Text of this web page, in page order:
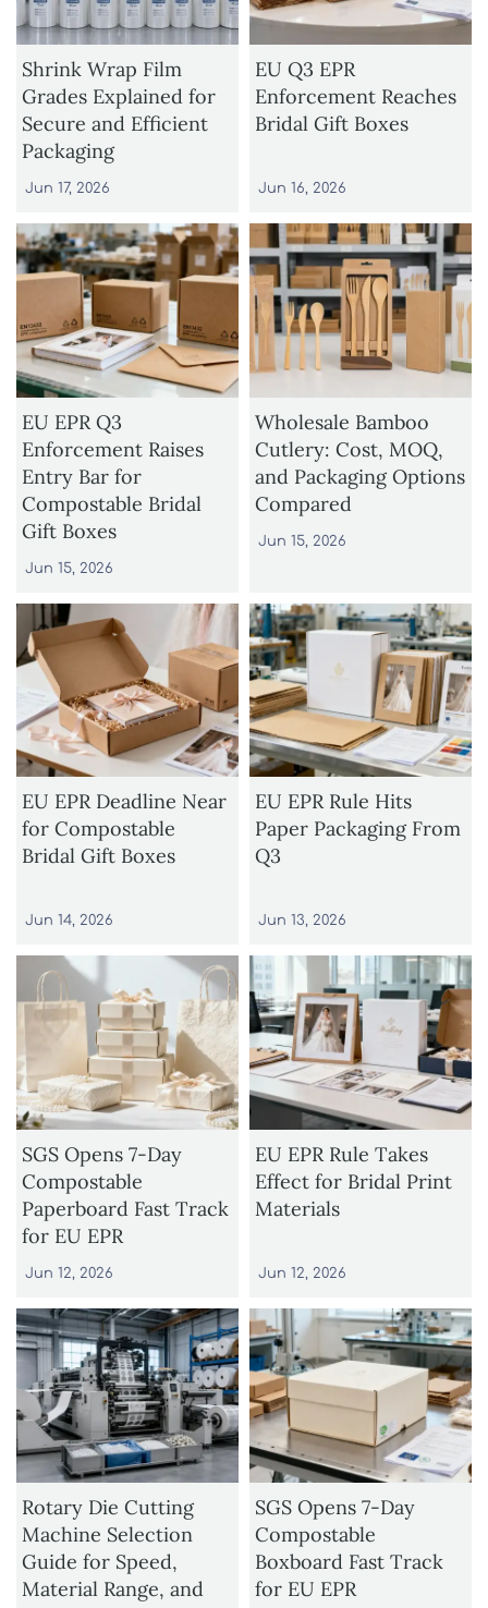
Shrink Wrap Film
Grades Explained for
Secure and Efficient
Packaging
Jun 17, 2026
EU Q3 EPR
Enforcement Reaches
Bridal Gift Boxes
Jun 16, 2026
EU EPR Q3
Enforcement Raises
Entry Bar for
Compostable Bridal
Gift Boxes
Jun 15, 2026
Wholesale Bamboo
Cutlery: Cost, MOQ,
and Packaging Options
Compared
Jun 15, 2026
EU EPR Deadline Near
for Compostable
Bridal Gift Boxes
Jun 14, 2026
EU EPR Rule Hits
Paper Packaging From
Q3
Jun 13, 2026
SGS Opens 7-Day
Compostable
Paperboard Fast Track
for EU EPR
Jun 12, 2026
EU EPR Rule Takes
Effect for Bridal Print
Materials
Jun 12, 2026
Rotary Die Cutting
Machine Selection
Guide for Speed,
Material Range, and
SGS Opens 7-Day
Compostable
Boxboard Fast Track
for EU EPR